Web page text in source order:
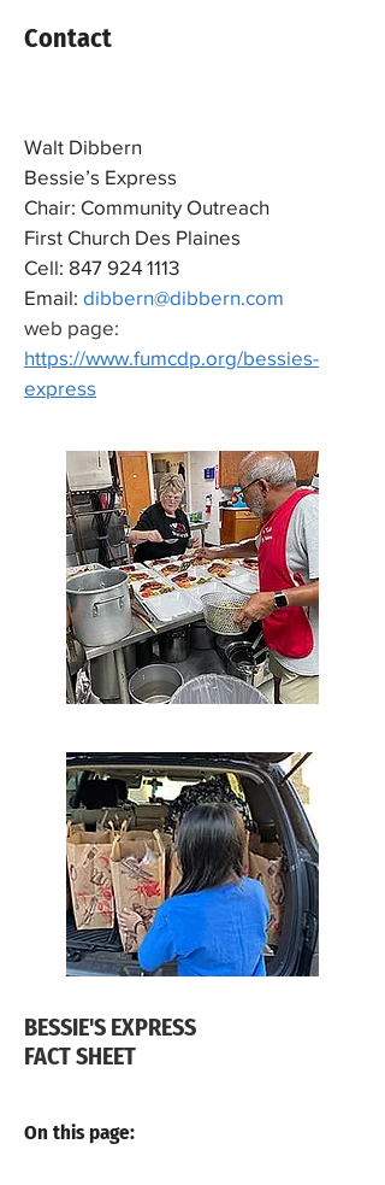
Contact
Walt Dibbern
Bessie’s Express
Chair: Community Outreach
First Church Des Plaines
Cell: 847 924 1113
Email: dibbern@dibbern.com
web page:
https://www.fumcdp.org/bessies-
express
BESSIE'S EXPRESS
FACT SHEET
On this page: